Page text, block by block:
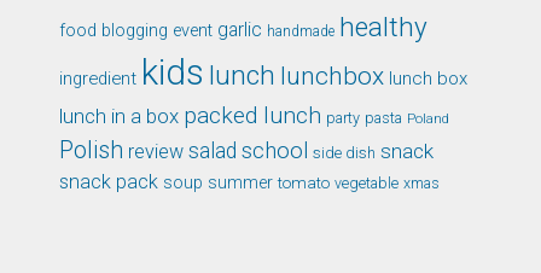
food blogging event garlic handmade healthy
ingredient kids lunch lunchbox lunch box
lunch in a box packed lunch party pasta Poland
Polish review salad school side dish snack
snack pack soup summer tomato vegetable xmas